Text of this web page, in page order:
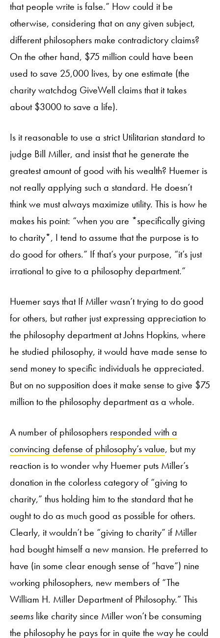
that people write is false.” How could it be
otherwise, considering that on any given subject,
different philosophers make contradictory claims?
On the other hand, $75 million could have been
used to save 25,000 lives, by one estimate (the
charity watchdog GiveWell claims that it takes
about $3000 to save a life).
Is it reasonable to use a strict Utilitarian standard to
judge Bill Miller, and insist that he generate the
greatest amount of good with his wealth? Huemer is
not really applying such a standard. He doesn’t
think we must always maximize utility. This is how he
makes his point: “when you are *specifically giving
to charity*, I tend to assume that the purpose is to
do good for others.” If that’s your purpose, “it’s just
irrational to give to a philosophy department.”
Huemer says that If Miller wasn’t trying to do good
for others, but rather just expressing appreciation to
the philosophy department at Johns Hopkins, where
he studied philosophy, it would have made sense to
send money to specific individuals he appreciated.
But on no supposition does it make sense to give $75
million to the philosophy department as a whole.
A number of philosophers responded with a
convincing defense of philosophy’s value, but my
reaction is to wonder why Huemer puts Miller’s
donation in the colorless category of “giving to
charity,” thus holding him to the standard that he
ought to do as much good as possible for others.
Clearly, it wouldn’t be “giving to charity” if Miller
had bought himself a new mansion. He preferred to
have (in some clear enough sense of “have”) nine
working philosophers, new members of “The
William H. Miller Department of Philosophy.” This
seems like charity since Miller won’t be consuming
the philosophy he pays for in quite the way he could